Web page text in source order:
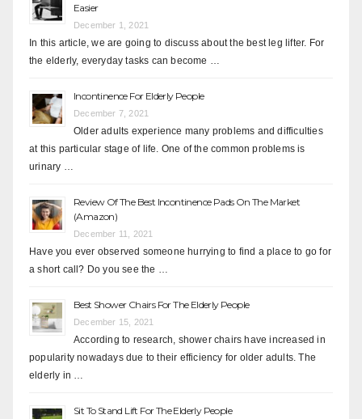
Easier
December 1, 2021
In this article, we are going to discuss about the best leg lifter. For
the elderly, everyday tasks can become …
Incontinence For Elderly People
December 7, 2021
Older adults experience many problems and difficulties
at this particular stage of life. One of the common problems is
urinary …
Review Of The Best Incontinence Pads On The Market
(Amazon)
December 11, 2021
Have you ever observed someone hurrying to find a place to go for
a short call? Do you see the …
Best Shower Chairs For The Elderly People
December 15, 2021
According to research, shower chairs have increased in
popularity nowadays due to their efficiency for older adults. The
elderly in …
Sit To Stand Lift For The Elderly People